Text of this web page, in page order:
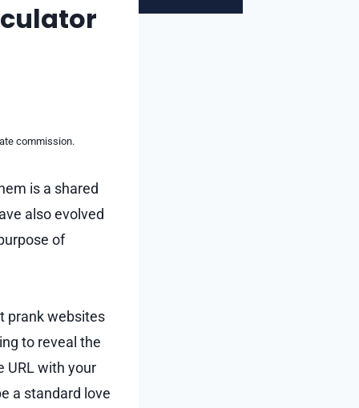
commission.
is a shared
also evolved
of
prank websites
to reveal the
URL with your
a standard love